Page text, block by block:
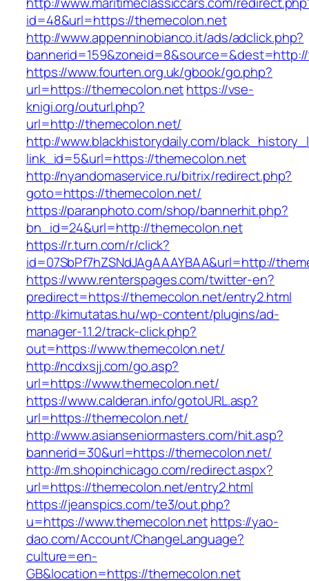
id=48&url=https://themecolon.net
http://www.appenninobianco.it/ads/adclick.php?
https://www.fourten.org.uk/gbook/go.php?
url=https://themecolon.nethttps://vse-
knigi.org/outurl.php?
url=http://themecolon.net/
http://www.blackhistorydaily.com/
link_id=5&url=https://themecolon.net
http://nyandomaservice.ru/bitrix/redirect.php?
goto=https://themecolon.net/
https://paranphoto.com/shop/bannerhit.php?
bn_id=24&url=http://themecolon.net
https://r.turn.com/r/click?
id=07SbPf7hZSNdJAgAAAYBAA&url=http://
https://www.renterspages.com/twitter-en?
predirect=https://themecolon.net/entry2.html
http://kimutatas.hu/wp-content/plugins/ad-
manager-1.1.2/track-click.php?
out=https://www.themecolon.net/
http://ncdxsjj.com/go.asp?
url=https://www.themecolon.net/
https://www.calderan.info/gotoURL.asp?
url=https://themecolon.net/
http://www.asianseniormasters.com/hit.asp?
bannerid=30&url=https://themecolon.net/
http://m.shopinchicago.com/redirect.aspx?
url=https://themecolon.net/entry2.html
https://jeanspics.com/te3/out.php?
u=https://www.themecolon.nethttps://yao-
dao.com/Account/ChangeLanguage?
culture=en-
GB&location=https://themecolon.net